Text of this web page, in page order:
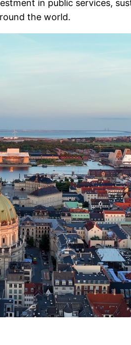
in public services,
the world.